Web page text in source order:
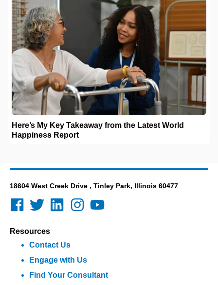
Here’s My Key Takeaway from the Latest World
Happiness Report
18604 West Creek Drive , Tinley Park, Illinois 60477
Resources
Contact Us
Engage with Us
Find Your Consultant